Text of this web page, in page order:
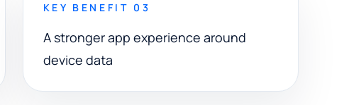
KEY BENEFIT 03
A stronger app experience around
device data